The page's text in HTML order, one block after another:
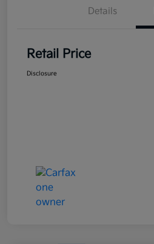
Details
Retail Price
Disclosure